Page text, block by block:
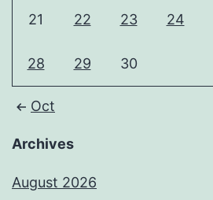
21 22 23 24
28 29 30
Oct
Archives
August 2026